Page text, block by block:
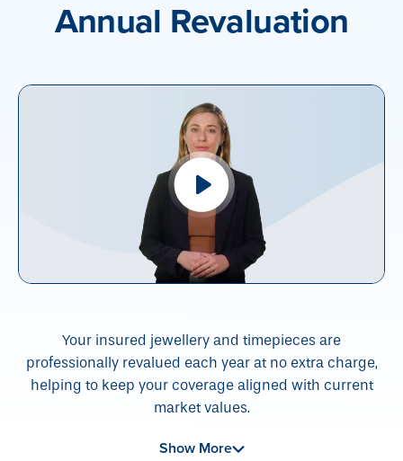
Annual Revaluation
Your insured jewellery and timepieces are
professionally revalued each year at no extra charge,
helping to keep your coverage aligned with current
market values.
Show More